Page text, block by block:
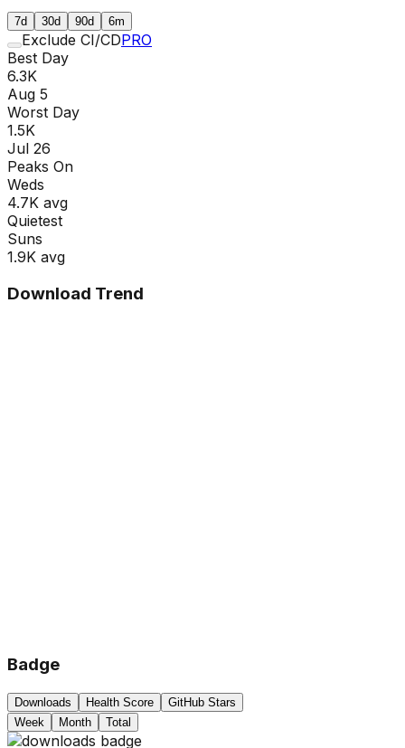
7d 30d 90d 6m
Exclude CI/CDPRO
Best Day
6.3K
Aug 5
Worst Day
1.5K
Jul 26
Peaks On
Weds
4.7K avg
Quietest
Suns
1.9K avg
Download Trend
Badge
Downloads Health Score
GitHub Stars
Week
Month Total